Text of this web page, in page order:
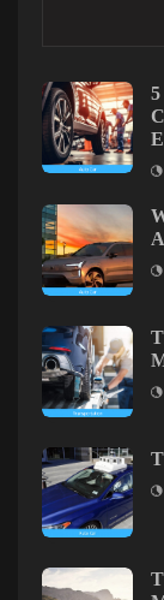
The Secret
26/03/2023
Be The First
Cheaper Car
05/08/2022